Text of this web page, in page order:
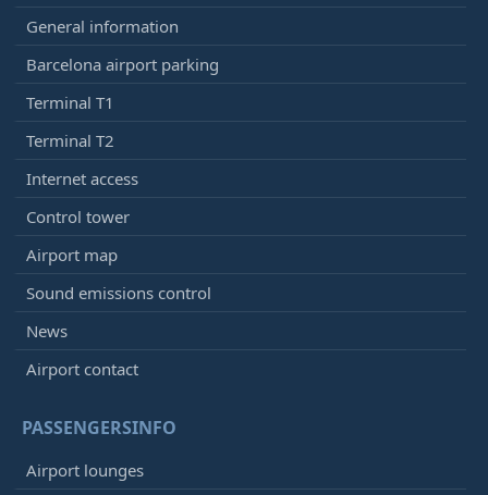
General information
Barcelona airport parking
Terminal T1
Terminal T2
Internet access
Control tower
Airport map
Sound emissions control
News
Airport contact
PASSENGERSINFO
Airport lounges